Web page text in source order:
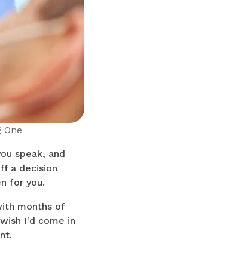
speak, and
a decision
for you.
months of
I'd come in